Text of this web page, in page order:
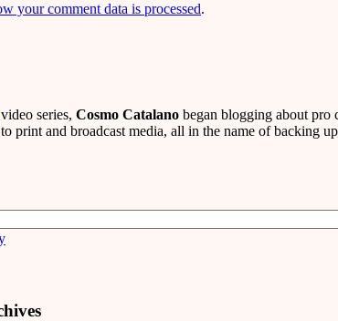
your comment data is processed.
video series, Cosmo Catalano began blogging about pro
print and broadcast media, all in the name of backing